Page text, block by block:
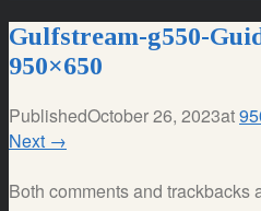
Gulfstream-g550-
950×650
PublishedOctober 26, 2023at
Next →
Both comments and trackbacks